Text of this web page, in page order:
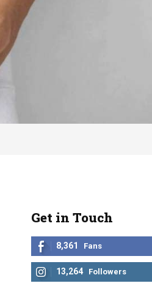
Get in Touch
8,361 Fans
13,264 Followers